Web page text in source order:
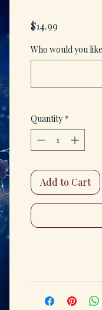
$14.99
Who would you
Quantity *
Add to Cart